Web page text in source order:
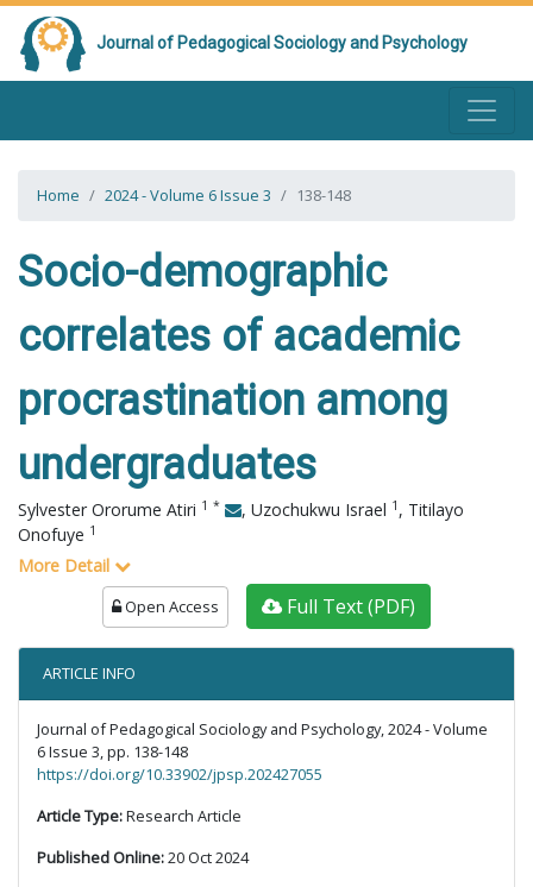
Journal of Pedagogical Sociology and Psychology
Home 2024 - Volume 6 Issue 3 138-148
Socio-demographic
correlates of academic
procrastination among
undergraduates
Sylvester Ororume Atiri 1 * , Uzochukwu Israel 1 , Titilayo
Onofuye 1
More Detail
Open Access Full Text (PDF)
ARTICLE INFO
Journal of Pedagogical Sociology and Psychology, 2024 - Volume
6 Issue 3, pp. 138-148
https://doi.org/10.33902/jpsp.202427055
Article Type:Research Article
Published Online:20 Oct 2024